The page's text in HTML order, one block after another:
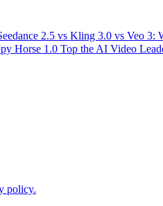
2.5 vs Kling 3.0 vs Veo 3:
Horse 1.0 Top the AI Video
policy.